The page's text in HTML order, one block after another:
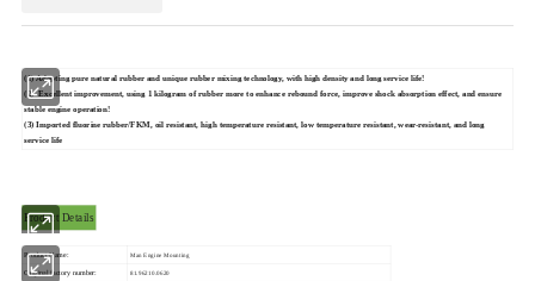
(1) Adopting pure natural rubber and unique rubber mixing technology, with high density and long service life!
(2) Excellent improvement, using 1 kilogram of rubber more to enhance rebound force, improve shock absorption effect, and ensure
stable engine operation!
(3) Imported fluorine rubber/FKM, oil resistant, high temperature resistant, low temperature resistant, wear-resistant, and long
service life
Product Details
Product Name: Man Engine Mounting
Original factory number: 81.96210.0620